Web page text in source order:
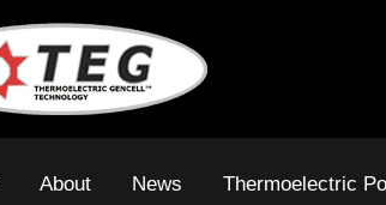
About News Thermoelectric